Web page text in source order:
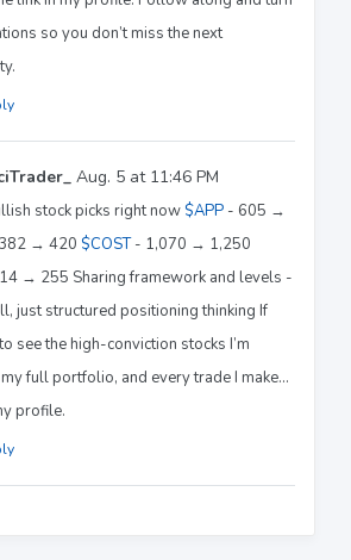
so you don’t miss the next
Aug. 5 at 11:46 PM
stock picks right now $APP - 605 →
→ 420 $COST- 1,070 → 1,250
→ 255 Sharing framework and levels -
just structured positioning thinking If
see the high-conviction stocks I’m
full portfolio, and every trade I make…
profile.